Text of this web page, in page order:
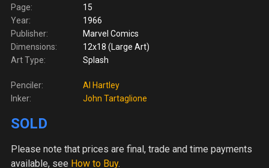
Page:
15
Year:
1966
Publisher:
Marvel Comics
Dimensions:
12x18 (Large Art)
Art Type:
Splash
Penciler:
Al Hartley
Inker:
John Tartaglione
SOLD
Please note that prices are final, trade and time payments
available, see How to Buy.